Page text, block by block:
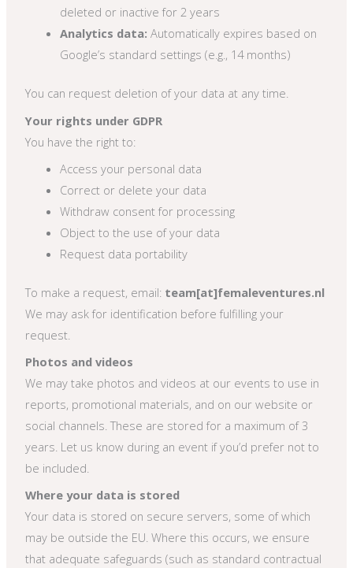
deleted or inactive for 2 years
Analytics data: Automatically expires based on
Google’s standard settings (e.g., 14 months)
You can request deletion of your data at any time.
Your rights under GDPR
You have the right to:
Access your personal data
Correct or delete your data
Withdraw consent for processing
Object to the use of your data
Request data portability
To make a request, email: team[at]femaleventures.nl
We may ask for identification before fulfilling your
request.
Photos and videos
We may take photos and videos at our events to use in
reports, promotional materials, and on our website or
social channels. These are stored for a maximum of 3
years. Let us know during an event if you’d prefer not to
be included.
Where your data is stored
Your data is stored on secure servers, some of which
may be outside the EU. Where this occurs, we ensure
that adequate safeguards (such as standard contractual